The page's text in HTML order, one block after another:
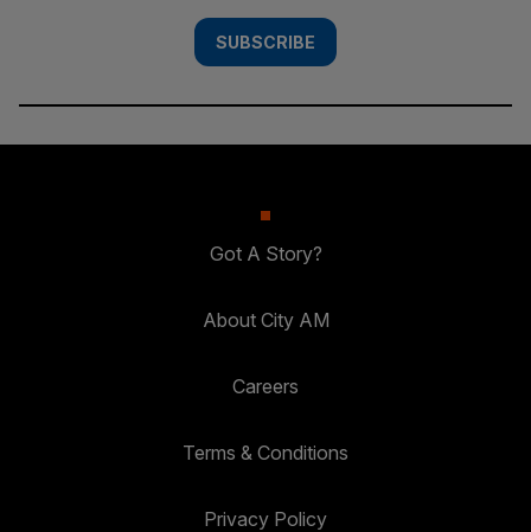
SUBSCRIBE
Got A Story?
About City AM
Careers
Terms & Conditions
Privacy Policy